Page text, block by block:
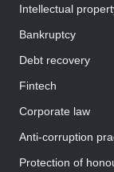
Intellectual
Bankruptcy
Debt recovery
Fintech
Corporate law
Anti-corruption
Protection of